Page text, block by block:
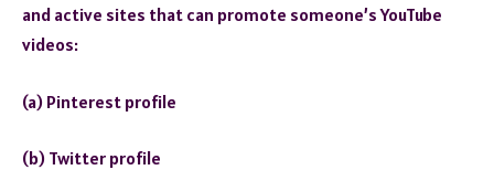
and active sites that can promote someone’s YouTube
videos:
(a) Pinterest profile
(b) Twitter profile